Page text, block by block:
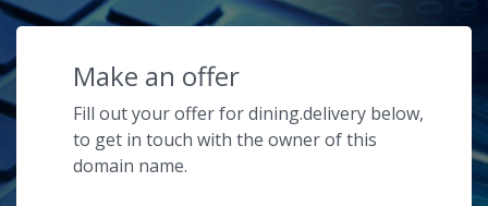
Make an offer
Fill out your offer for dining.delivery below,
to get in touch with the owner of this
domain name.